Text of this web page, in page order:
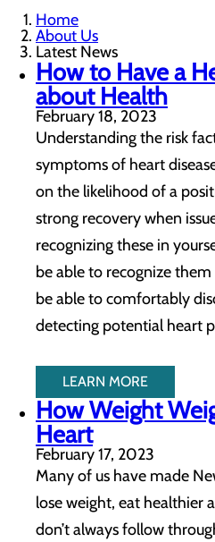
Home
About Us
Latest News
How to Have a
about Health
February 18, 2023
Understanding the risk
symptoms of heart
on the likelihood of a
strong recovery when
recognizing these in
be able to recognize
be able to comfortably
detecting potential heart
LEARN MORE
How Weight
Heart
February 17, 2023
Many of us have made
lose weight, eat healthier
don’t always follow